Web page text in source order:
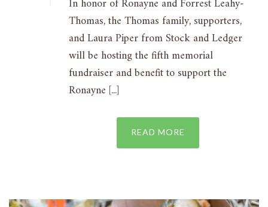
In honor of Ronayne and Forrest Leahy-
Thomas, the Thomas family, supporters,
and Laura Piper from Stock and Ledger
will be hosting the fifth memorial
fundraiser and benefit to support the
Ronayne [...]
READ MORE